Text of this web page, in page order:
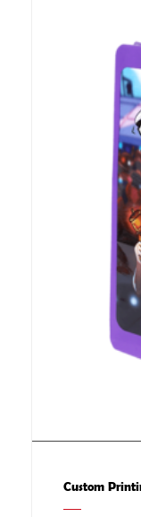
Custom